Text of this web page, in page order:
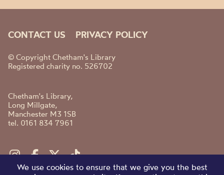
CONTACT US PRIVACY POLICY
© Copyright Chetham's Library
Registered charity no. 526702
Chetham's Library,
Long Millgate,
Manchester M3 1SB
tel. 0161 834 7961
We use cookies to ensure that we give you the best